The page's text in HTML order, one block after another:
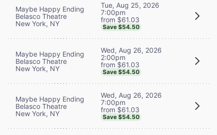
Maybe Happy Ending
Belasco Theatre
New York, NY
Tue, Aug 25, 2026
7:00pm
from $61.03
Save $54.50
Maybe Happy Ending
Belasco Theatre
New York, NY
Wed, Aug 26, 2026
2:00pm
from $61.03
Save $54.50
Maybe Happy Ending
Belasco Theatre
New York, NY
Wed, Aug 26, 2026
7:00pm
from $61.03
Save $54.50